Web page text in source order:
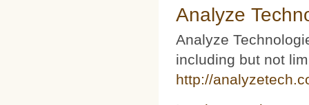
Analyze
Analyze
including but not
http://